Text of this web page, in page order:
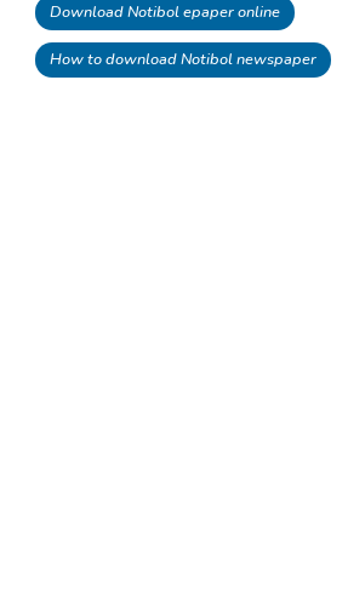
Download Notibol epaper online
How to download Notibol newspaper